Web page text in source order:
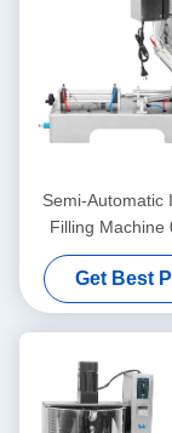
Semi-Automatic
Filling Machine
Lipstick
Filling
Get Best